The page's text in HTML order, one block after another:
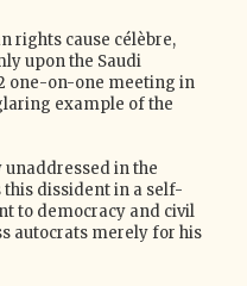
rights cause célèbre,
upon the Saudi
one-on-one meeting in
example of the
in the
this dissident in a self-
to democracy and civil
autocrats merely for his